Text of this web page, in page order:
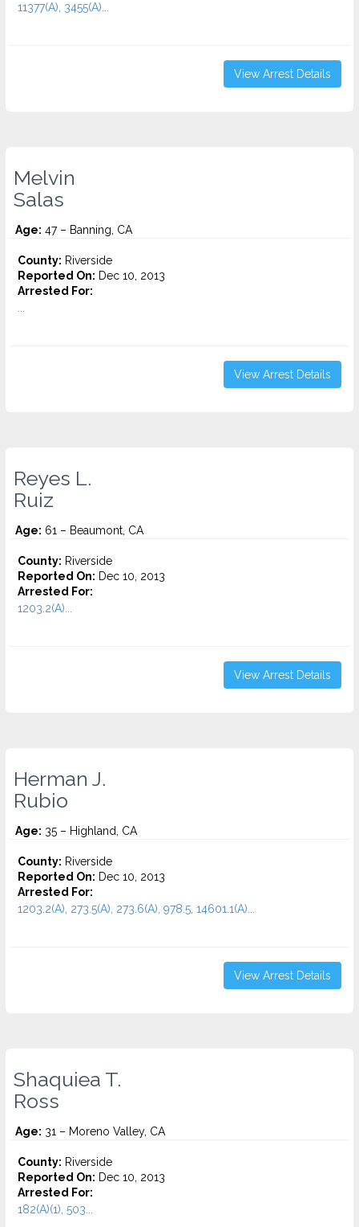
11377(A), 3455(a)...
View Arrest Details
Melvin
Salas
Age: 47 – Banning, CA
County: Riverside
Reported On: Dec 10, 2013
Arrested For:
View Arrest Details
Reyes L.
Ruiz
Age: 61 – Beaumont, CA
County: Riverside
Reported On: Dec 10, 2013
Arrested For:
1203.2(A)...
View Arrest Details
Herman J.
Rubio
Age: 35 – Highland, CA
County: Riverside
Reported On: Dec 10, 2013
Arrested For:
1203.2(A), 273.5(A), 273.6(A), 978.5, 14601.1(A)...
View Arrest Details
Shaquiea T.
Ross
Age: 31 – Moreno Valley, CA
County: Riverside
Reported On: Dec 10, 2013
Arrested For:
182(A)(1), 503...